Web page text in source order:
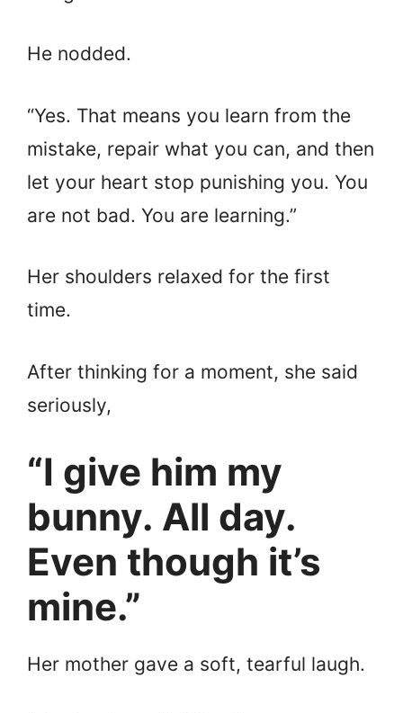
He nodded.
“Yes. That means you learn from the
mistake, repair what you can, and then
let your heart stop punishing you. You
are not bad. You are learning.”
Her shoulders relaxed for the first
time.
After thinking for a moment, she said
seriously,
“I give him my
bunny. All day.
Even though it’s
mine.”
Her mother gave a soft, tearful laugh.